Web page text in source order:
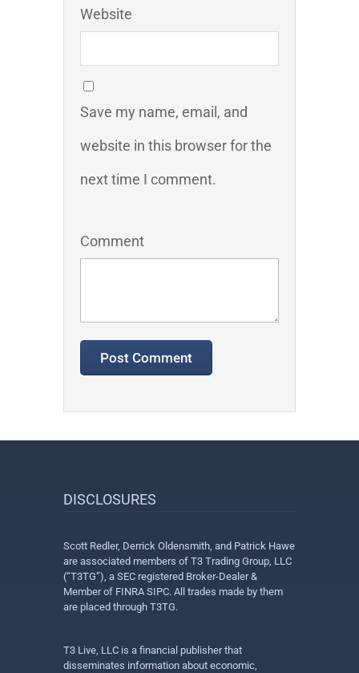
Website
Save my name, email, and
website in this browser for the
next time I comment.
Comment
DISCLOSURES
Scott Redler, Derrick Oldensmith, and Patrick Hawe
are associated members of T3 Trading Group, LLC
(“T3TG”), a SEC registered Broker-Dealer &
Member of FINRA SIPC. All trades made by them
are placed through T3TG.
T3 Live, LLC is a financial publisher that
disseminates information about economic,